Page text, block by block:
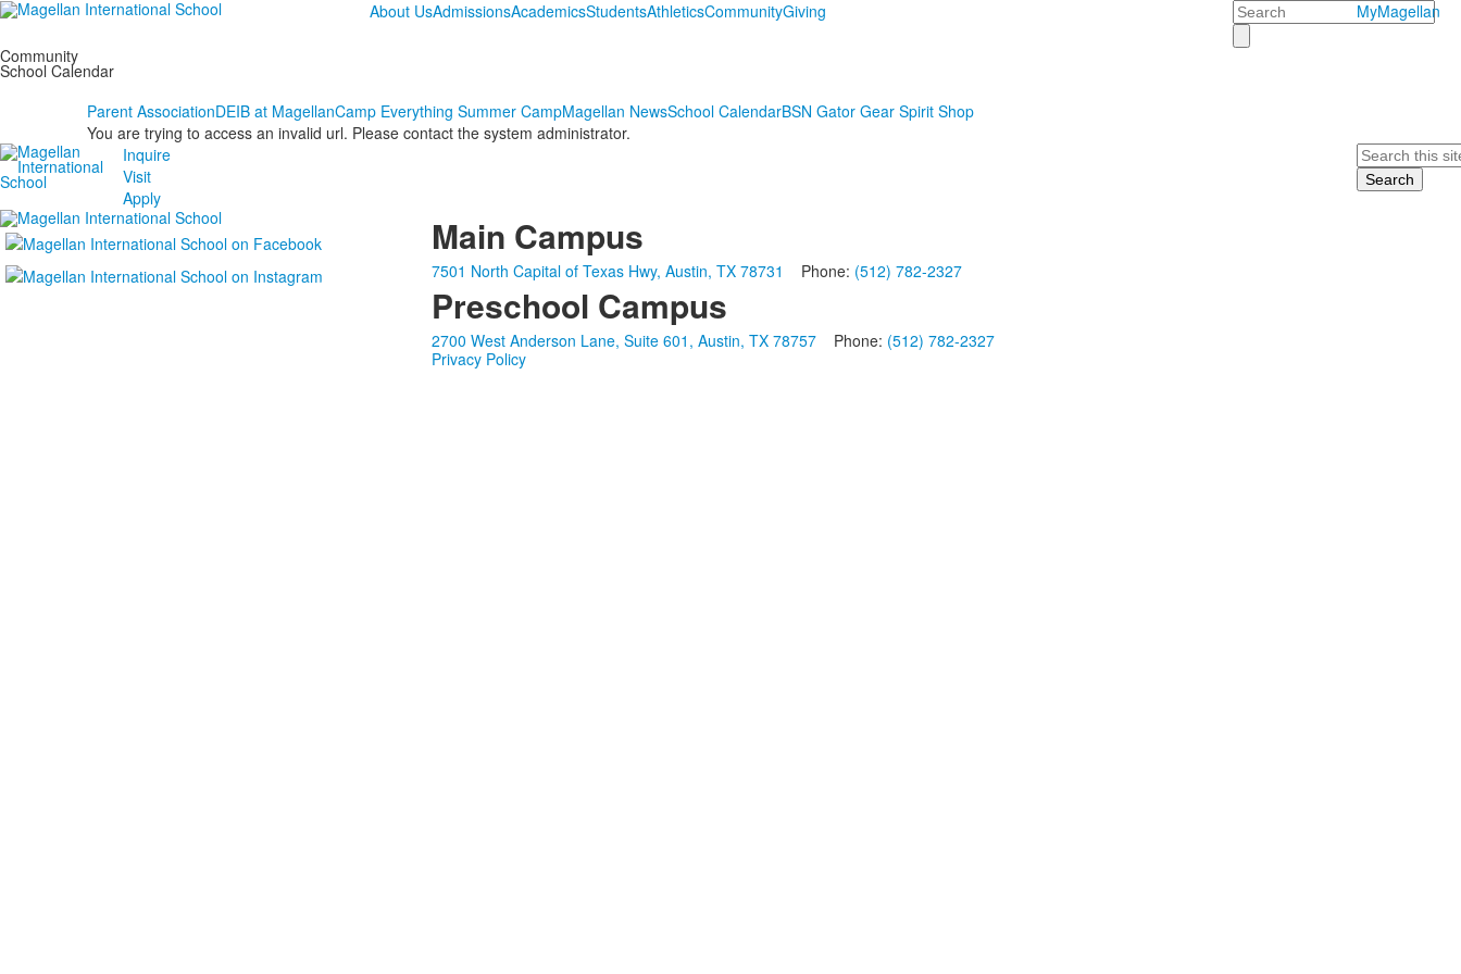
About UsAdmissionsAcademicsStudentsAthleticsCommunityGiving Search MyMagellan
Community
School Calendar
Parent AssociationDEIB at MagellanCamp Everything Summer CampMagellan NewsSchool CalendarBSN Gator Gear Spirit Shop
You are trying to access an invalid url. Please contact the system administrator.
Inquire
Visit
Apply
Search
Main Campus
7501 North Capital of Texas Hwy, Austin, TX 78731 Phone: (512) 782-2327
Preschool Campus
2700 West Anderson Lane, Suite 601, Austin, TX 78757 Phone: (512) 782-2327
Privacy Policy